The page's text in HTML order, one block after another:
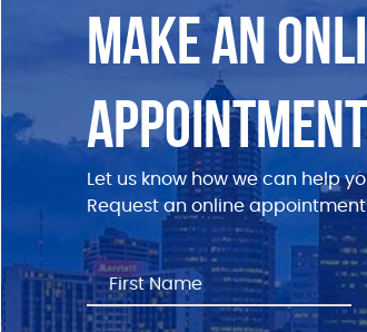
MAKE AN
Let us know how we can help
Request an online